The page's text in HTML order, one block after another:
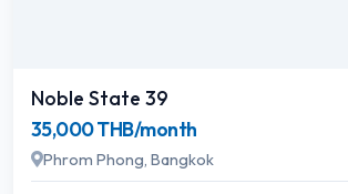
Noble State 39
35,000 THB/month
Phrom Phong, Bangkok